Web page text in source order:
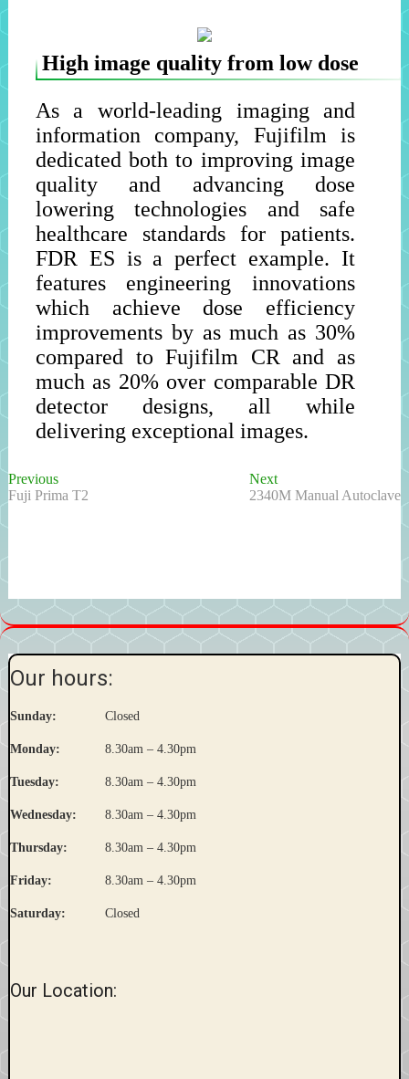
High image quality from low dose
As a world-leading imaging and
information company, Fujifilm is
dedicated both to improving image
quality and advancing dose
lowering technologies and safe
healthcare standards for patients.
FDR ES is a perfect example. It
features engineering innovations
which achieve dose efficiency
improvements by as much as 30%
compared to Fujifilm CR and as
much as 20% over comparable DR
detector designs, all while
delivering exceptional images.
Post
PreviousPrevious
post:
Fuji Prima T2
NextNext
post:
2340M Manual Autoclave
Our hours:
Sunday: Closed
Monday: 8.30am – 4.30pm
Tuesday: 8.30am – 4.30pm
Wednesday: 8.30am – 4.30pm
Thursday: 8.30am – 4.30pm
Friday: 8.30am – 4.30pm
Saturday: Closed
Our Location: